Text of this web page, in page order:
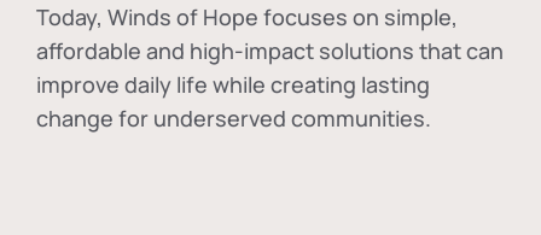
Today, Winds of Hope focuses on simple,
affordable and high-impact solutions that can
improve daily life while creating lasting
change for underserved communities.